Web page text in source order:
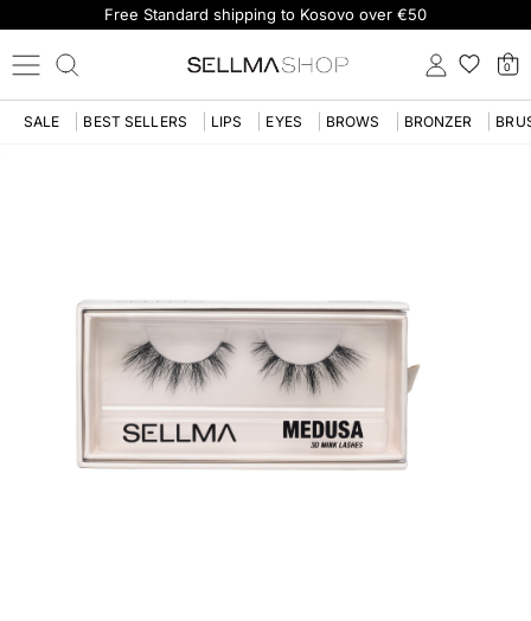
Free Standard shipping to Kosovo over €50
0
SALE BEST SELLERS LIPS EYES BROWS BRONZER